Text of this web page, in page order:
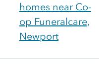
homes near Co-
op Funeralcare,
Newport